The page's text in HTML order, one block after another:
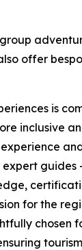
offer
is
inclusive
expert
for the
chosen